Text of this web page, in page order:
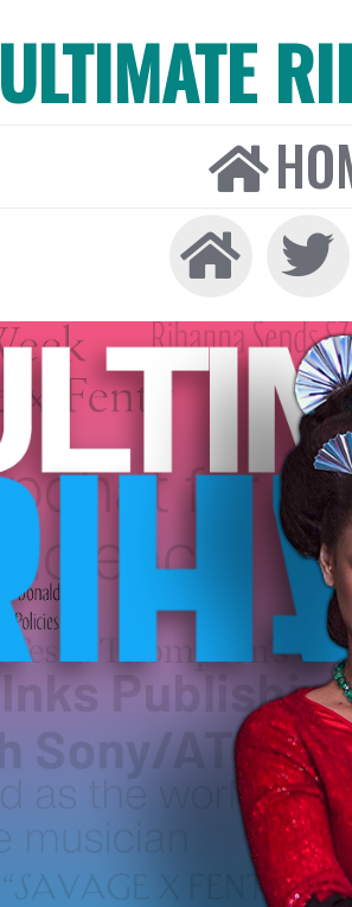
ULTIMATE